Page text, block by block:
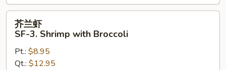
Shrimp
with
Vegetables
芥
SF-
芥兰虾
SF-3. Shrimp with Broccoli
Pt.: $8.95
Qt.: $12.95